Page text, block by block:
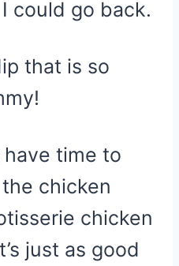
could go back.
that is so
have time to
chicken
chicken
just as good